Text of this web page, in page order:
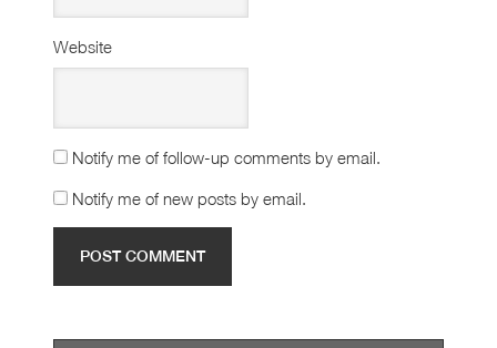
Website
Notify me of follow-up comments by email.
Notify me of new posts by email.